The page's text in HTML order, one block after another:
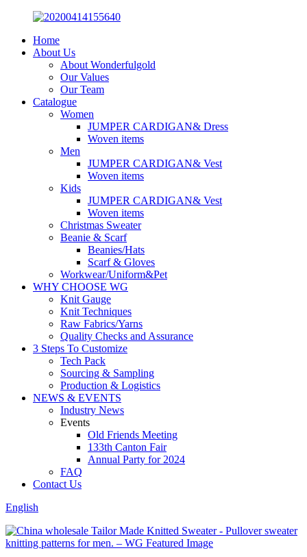
Home
About Us
About Wonderfulgold
Our Values
Our Team
Catalogue
Women
JUMPER CARDIGAN& Dress
Woven items
Men
JUMPER CARDIGAN& Vest
Woven items
Kids
JUMPER CARDIGAN& Vest
Woven items
Christmas Sweater
Beanie & Scarf
Beanies/Hats
Scarf & Gloves
Workwear/Uniform&Pet
WHY CHOOSE WG
Knit Gauge
Knit Techniques
Raw Fabrics/Yarns
Quality Checks and Assurance
3 Steps To Customize
Tech Pack
Sourcing & Sampling
Production & Logistics
NEWS & EVENTS
Industry News
Events
Old Friends Meeting
133th Canton Fair
Annual Party for 2024
FAQ
Contact Us
English